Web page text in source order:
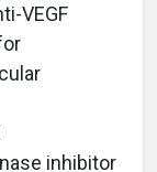
VEGF
inhibitor